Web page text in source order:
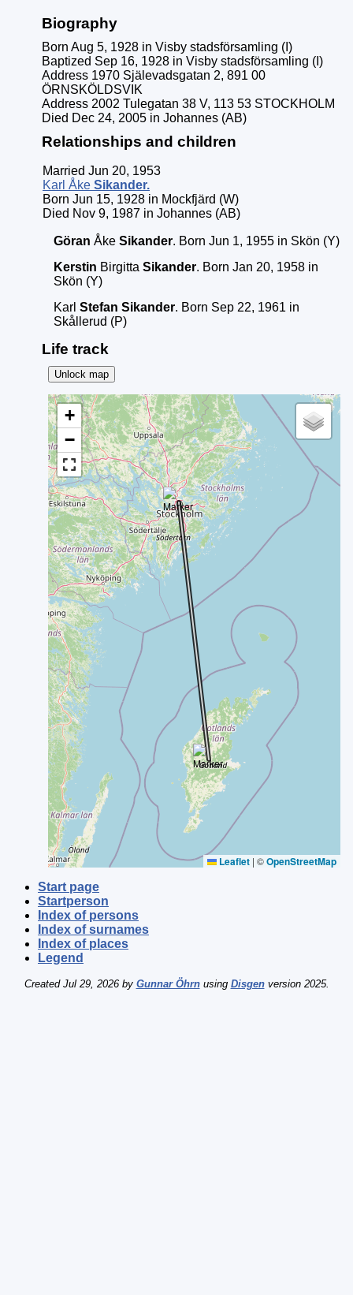
Biography
Born Aug 5, 1928 in Visby stadsförsamling (I)
Baptized Sep 16, 1928 in Visby stadsförsamling (I)
Address 1970 Själevadsgatan 2, 891 00
ÖRNSKÖLDSVIK
Address 2002 Tulegatan 38 V, 113 53 STOCKHOLM
Died Dec 24, 2005 in Johannes (AB)
Relationships and children
Married Jun 20, 1953
Karl Åke Sikander.
Born Jun 15, 1928 in Mockfjärd (W)
Died Nov 9, 1987 in Johannes (AB)
Göran Åke Sikander. Born Jun 1, 1955 in Skön (Y)
Kerstin Birgitta Sikander. Born Jan 20, 1958 in
Skön (Y)
Karl Stefan Sikander. Born Sep 22, 1961 in
Skållerud (P)
Life track
Unlock map
+
−
Leaflet | ©OpenStreetMap
Start page
Startperson
Index of persons
Index of surnames
Index of places
Legend
Created Jul 29, 2026 by Gunnar Öhrnusing Disgenversion 2025.